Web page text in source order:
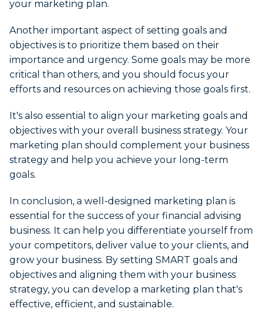
your marketing plan.
Another important aspect of setting goals and
objectives is to prioritize them based on their
importance and urgency. Some goals may be more
critical than others, and you should focus your
efforts and resources on achieving those goals first.
It's also essential to align your marketing goals and
objectives with your overall business strategy. Your
marketing plan should complement your business
strategy and help you achieve your long-term
goals.
In conclusion, a well-designed marketing plan is
essential for the success of your financial advising
business. It can help you differentiate yourself from
your competitors, deliver value to your clients, and
grow your business. By setting SMART goals and
objectives and aligning them with your business
strategy, you can develop a marketing plan that's
effective, efficient, and sustainable.